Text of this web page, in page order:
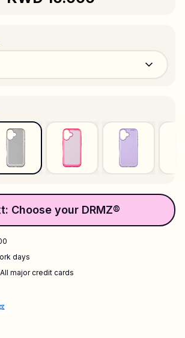
Choose your DRMZ®
days
major credit cards